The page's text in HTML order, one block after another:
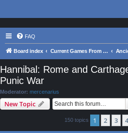
FAQ
Board index Current Games From Matrix.
Hannibal: Rome and
Punic War
Moderator: mercenarius
New Topic
150 topics 1 2 3 4